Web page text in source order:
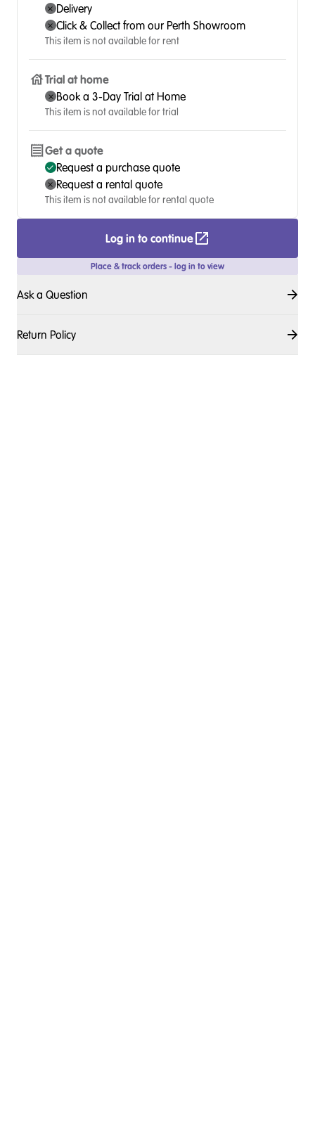
Delivery
Click & Collect from our Perth Showroom
This item is not available for rent
Trial at home
Book a 3-Day Trial at Home
This item is not available for trial
Get a quote
Request a purchase quote
Request a rental quote
This item is not available for rental quote
Log in to continue
Place & track orders - log in to view
Ask a Question
Return Policy